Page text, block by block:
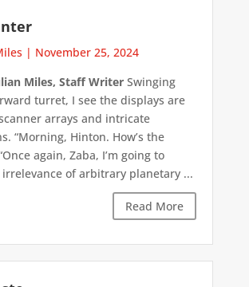
| November 25, 2024
Miles, Staff WriterSwinging
turret, I see the displays are
arrays and intricate
“Morning, Hinton. How’s the
again, Zaba, I’m going to
of arbitrary planetary ...
Read More